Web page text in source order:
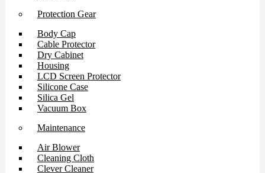
Protection Gear
Body Cap
Cable Protector
Dry Cabinet
Housing
LCD Screen Protector
Silicone Case
Silica Gel
Vacuum Box
Maintenance
Air Blower
Cleaning Cloth
Clever Cleaner